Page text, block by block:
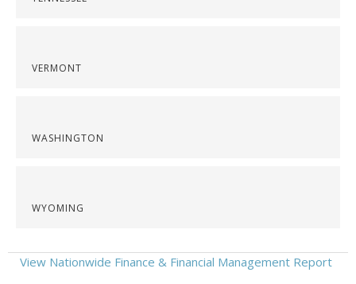
VERMONT
WASHINGTON
WYOMING
View Nationwide Finance & Financial Management Report